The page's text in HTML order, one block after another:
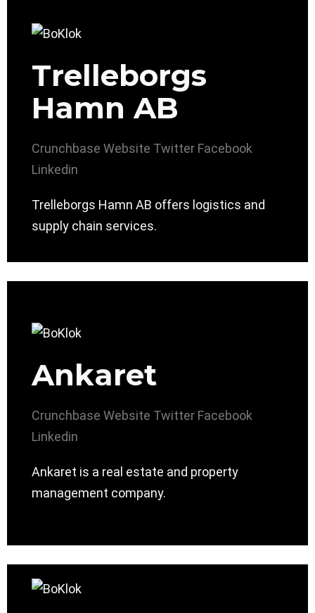
Trelleborgs
Hamn AB
Crunchbase Website Twitter Facebook
Linkedin
Trelleborgs Hamn AB offers logistics and
supply chain services.
Ankaret
Crunchbase Website Twitter Facebook
Linkedin
Ankaret is a real estate and property
management company.